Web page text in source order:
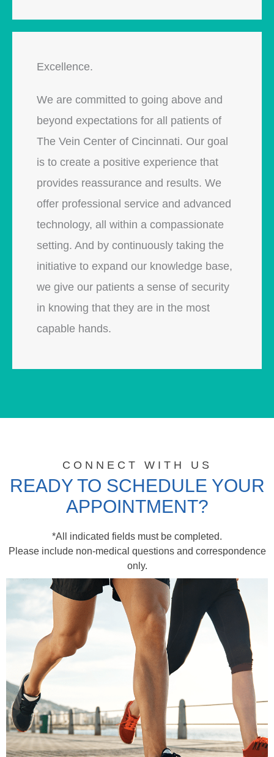
Excellence.
We are committed to going above and
beyond expectations for all patients of
The Vein Center of Cincinnati. Our goal
is to create a positive experience that
provides reassurance and results. We
offer professional service and advanced
technology, all within a compassionate
setting. And by continuously taking the
initiative to expand our knowledge base,
we give our patients a sense of security
in knowing that they are in the most
capable hands.
CONNECT WITH US
READY TO SCHEDULE YOUR
APPOINTMENT?
*All indicated fields must be completed.
Please include non-medical questions and correspondence
only.